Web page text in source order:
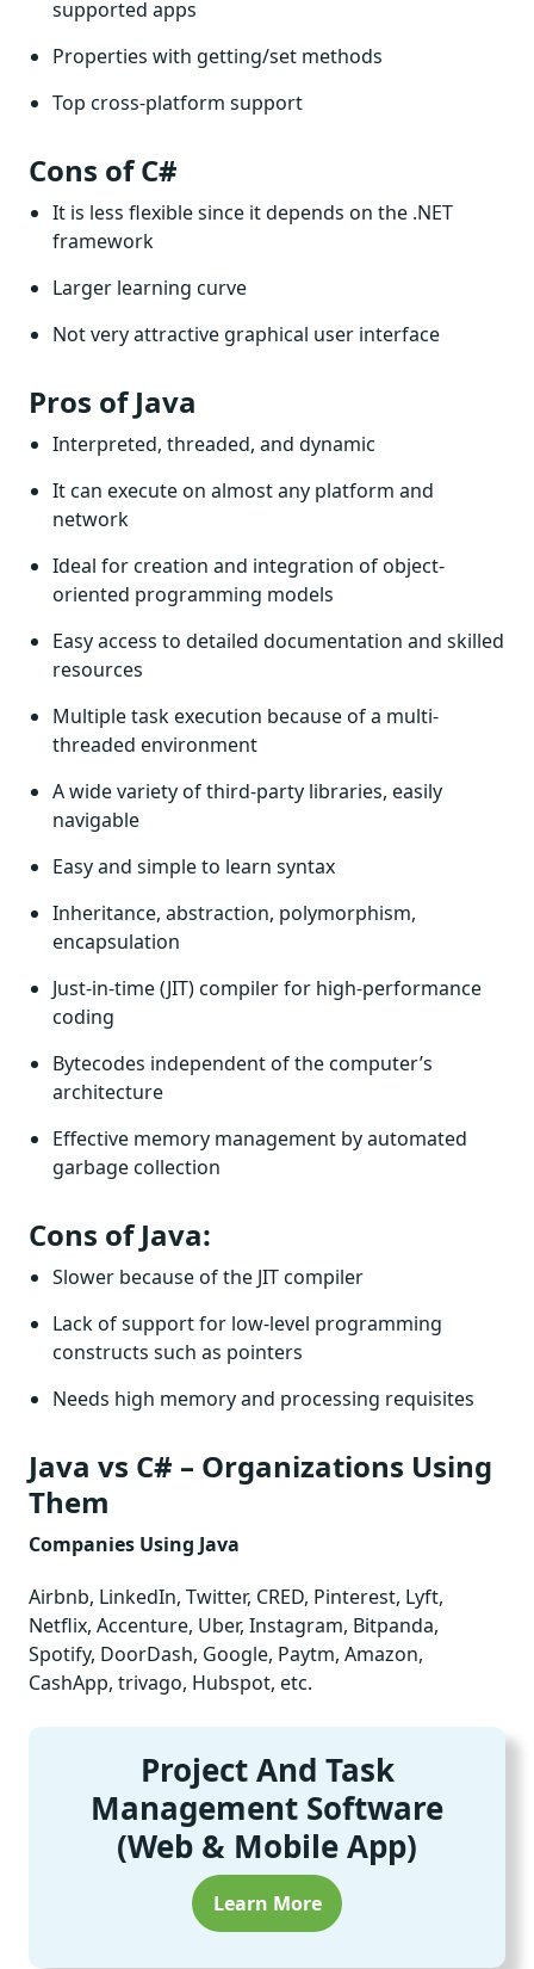
supported apps
Properties with getting/set methods
Top cross-platform support
Cons of C#
It is less flexible since it depends on the .NET
framework
Larger learning curve
Not very attractive graphical user interface
Pros of Java
Interpreted, threaded, and dynamic
It can execute on almost any platform and
network
Ideal for creation and integration of object-
oriented programming models
Easy access to detailed documentation and skilled
resources
Multiple task execution because of a multi-
threaded environment
A wide variety of third-party libraries, easily
navigable
Easy and simple to learn syntax
Inheritance, abstraction, polymorphism,
encapsulation
Just-in-time (JIT) compiler for high-performance
coding
Bytecodes independent of the computer’s
architecture
Effective memory management by automated
garbage collection
Cons of Java:
Slower because of the JIT compiler
Lack of support for low-level programming
constructs such as pointers
Needs high memory and processing requisites
Java vs C# – Organizations Using
Them
Companies Using Java
Airbnb, LinkedIn, Twitter, CRED, Pinterest, Lyft,
Netflix, Accenture, Uber, Instagram, Bitpanda,
Spotify, DoorDash, Google, Paytm, Amazon,
CashApp, trivago, Hubspot, etc.
Project And Task
Management Software
(Web & Mobile App)
Learn More